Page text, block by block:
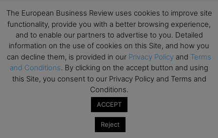
8
Oxford Sustainable Private Markets Conference
2026
SEP
9
All day
Business & Generative AI Conference – The
Wharton School
All day
Program for Management Development (PMD) |
Virtual Open Day – IESE Business School
AI For Leaders: Leveraging Data Analytics for
The European Business Review uses cookies to improve site
functionality, provide you with a better browsing experience,
and to enable our partners to advertise to you. Detailed
information on the use of cookies on this Site, and how you
can decline them, is provided in our Privacy Policy and Terms
and Conditions. By clicking on the accept button and using
this Site, you consent to our Privacy Policy and Terms and
Conditions.
ACCEPT
Reject